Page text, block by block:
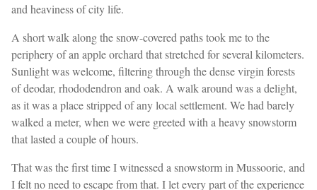
and heaviness of city life.
A short walk along the snow-covered paths took me to the
periphery of an apple orchard that stretched for several kilometers.
Sunlight was welcome, filtering through the dense virgin forests
of deodar, rhododendron and oak. A walk around was a delight,
as it was a place stripped of any local settlement. We had barely
walked a meter, when we were greeted with a heavy snowstorm
that lasted a couple of hours.
That was the first time I witnessed a snowstorm in Mussoorie, and
I felt no need to escape from that. I let every part of the experience